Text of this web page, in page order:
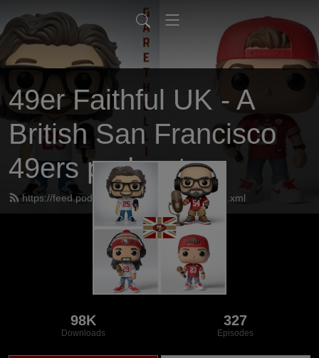
49er Faithful UK - A
British San Francisco
49ers podcast
https://feed.podbean.com/UK49erfaithful/feed.xml
98K
Downloads
327
Episodes